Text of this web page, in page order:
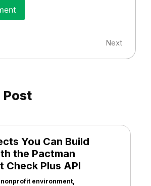
Next
Post
You Can Build
the Pactman
Check Plus API
environment,